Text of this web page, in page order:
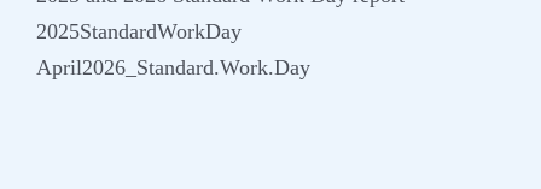
2025StandardWorkDay
April2026_Standard.Work.Day